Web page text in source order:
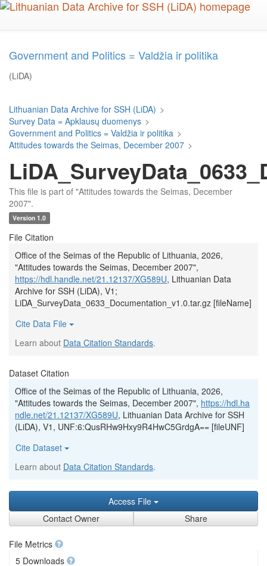
Skip
Government and Politics = Valdžia ir politika
(LiDA)
Lithuanian Data Archive for SSH (LiDA) >
Survey Data = Apklausų duomenys >
Government and Politics = Valdžia ir politika >
Attitudes towards the Seimas, December 2007 >
This file is part of "Attitudes towards the Seimas, December
2007".
Version 1.0
File Citation
Office of the Seimas of the Republic of Lithuania, 2026,
"Attitudes towards the Seimas, December 2007",
https://hdl.handle.net/21.12137/XG589U, Lithuanian Data
Archive for SSH (LiDA), V1;
LiDA_SurveyData_0633_Documentation_v1.0.tar.gz [fileName]
Cite Data File
Learn about Data Citation Standards.
Dataset Citation
Office of the Seimas of the Republic of Lithuania, 2026,
"Attitudes towards the Seimas, December 2007", https://hdl.ha
ndle.net/21.12137/XG589U, Lithuanian Data Archive for SSH
(LiDA), V1, UNF:6:QusRHw9Hxy9R4HwC5GrdgA== [fileUNF]
Cite Dataset
Learn about Data Citation Standards.
Access File
Contact Owner
Share
File Metrics
5 Downloads